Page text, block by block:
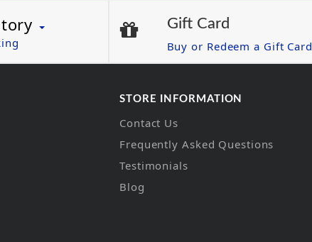
Gift Card
Buy or Redeem a Gift Card
STORE INFORMATION
Contact Us
Frequently Asked Questions
Testimonials
Blog